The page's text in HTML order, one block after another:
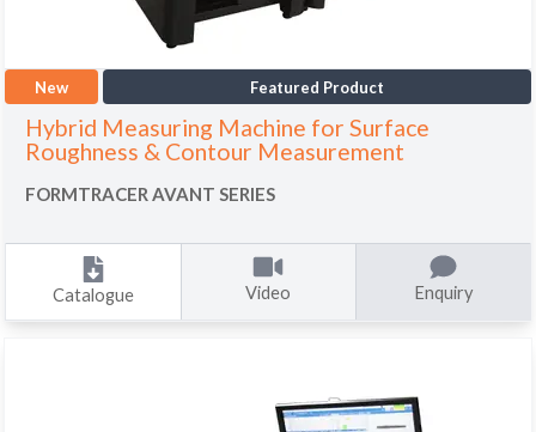
New Featured Product
Hybrid Measuring Machine for Surface
Roughness & Contour Measurement
FORMTRACER AVANT SERIES
Catalogue Video Enquiry